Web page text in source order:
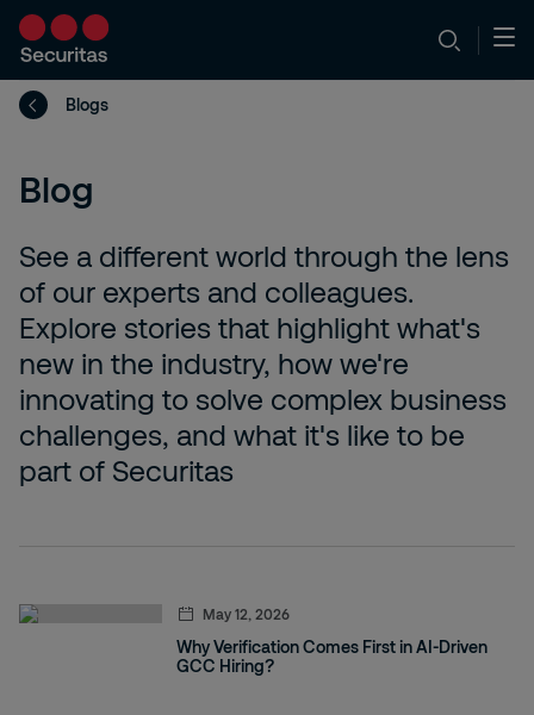
Blogs
Blog
See a different world through the lens
of our experts and colleagues.
Explore stories that highlight what's
new in the industry, how we're
innovating to solve complex business
challenges, and what it's like to be
part of Securitas
May 12, 2026
Why Verification Comes First in AI-Driven
GCC Hiring?